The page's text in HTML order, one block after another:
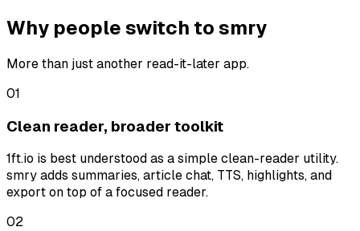
Why people switch to smry
More than just another read-it-later app.
01
Clean reader, broader toolkit
1ft.io is best understood as a simple clean-reader utility.
smry adds summaries, article chat, TTS, highlights, and
export on top of a focused reader.
02